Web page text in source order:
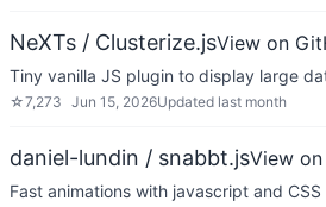
NeXTs / Clusterize.jsView on
Tiny vanilla JS plugin to display large
☆7,273 Jun 15, 2026Updated last month
daniel-lundin / snabbt.jsView
Fast animations with javascript and